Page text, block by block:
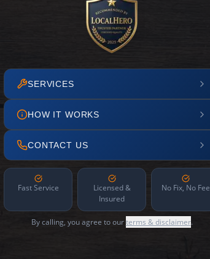
SERVICES
HOW IT WORKS
CONTACT US
Fast Service
Licensed &
Insured
No Fix, No Fee
By calling, you agree to ourterms & disclaimer.